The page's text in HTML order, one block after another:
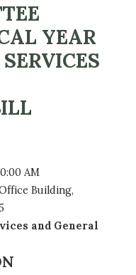
YEAR
AM
Building,
and General